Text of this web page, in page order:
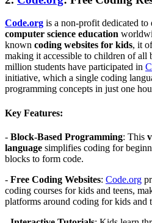
Code.org is a non-profit dedicated to
computer science education
known coding websites for kids, it
making it accessible to children of all
million students have participated in
initiative, which a single coding
programming concepts in just one
Key Features:
- Block-Based Programming: This
language simplifies coding for
blocks to form code.
- Free Coding Websites: Code.org
coding courses for kids and teens,
platforms around coding for kids and